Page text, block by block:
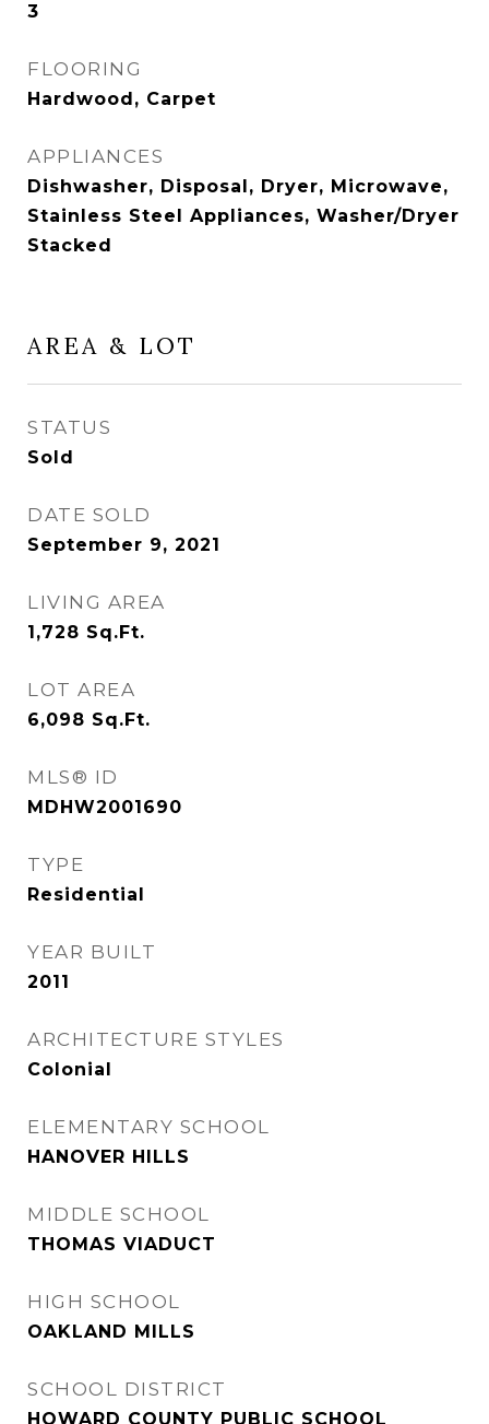
3
FLOORING
Hardwood, Carpet
APPLIANCES
Dishwasher, Disposal, Dryer, Microwave,
Stainless Steel Appliances, Washer/Dryer
Stacked
AREA & LOT
STATUS
Sold
DATE SOLD
September 9, 2021
LIVING AREA
1,728 Sq.Ft.
LOT AREA
6,098 Sq.Ft.
MLS® ID
MDHW2001690
TYPE
Residential
YEAR BUILT
2011
ARCHITECTURE STYLES
Colonial
ELEMENTARY SCHOOL
HANOVER HILLS
MIDDLE SCHOOL
THOMAS VIADUCT
HIGH SCHOOL
OAKLAND MILLS
SCHOOL DISTRICT
HOWARD COUNTY PUBLIC SCHOOL